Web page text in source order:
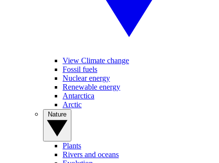
View Climate change
Fossil fuels
Nuclear energy
Renewable energy
Antarctica
Arctic
Plants
Rivers and oceans